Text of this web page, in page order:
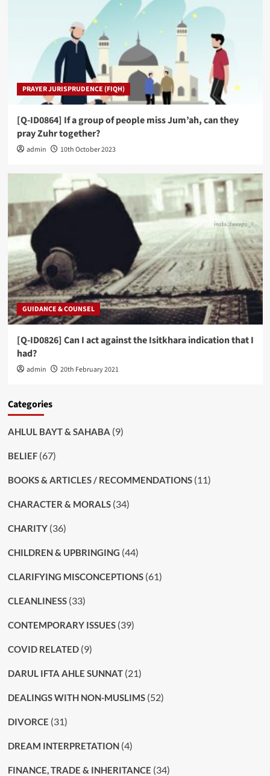
PRAYER JURISPRUDENCE (FIQH)
[Q-ID0864] If a group of people miss Jum’ah, can they
pray Zuhr together?
admin 10th October 2023
GUIDANCE & COUNSEL
[Q-ID0826] Can I act against the Isitkhara indication that I
had?
admin 20th February 2021
Categories
AHLUL BAYT & SAHABA (9)
BELIEF(67)
BOOKS & ARTICLES / RECOMMENDATIONS(11)
CHARACTER & MORALS(34)
CHARITY(36)
CHILDREN & UPBRINGING (44)
CLARIFYING MISCONCEPTIONS(61)
CLEANLINESS(33)
CONTEMPORARY ISSUES(39)
COVID RELATED(9)
DARUL IFTA AHLE SUNNAT(21)
DEALINGS WITH NON-MUSLIMS(52)
DIVORCE (31)
DREAM INTERPRETATION(4)
FINANCE, TRADE & INHERITANCE (34)